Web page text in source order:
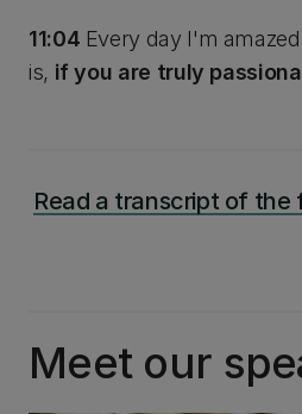
11:04 Every day I'm
is, if you are truly
Read a transcript of the
Meet our